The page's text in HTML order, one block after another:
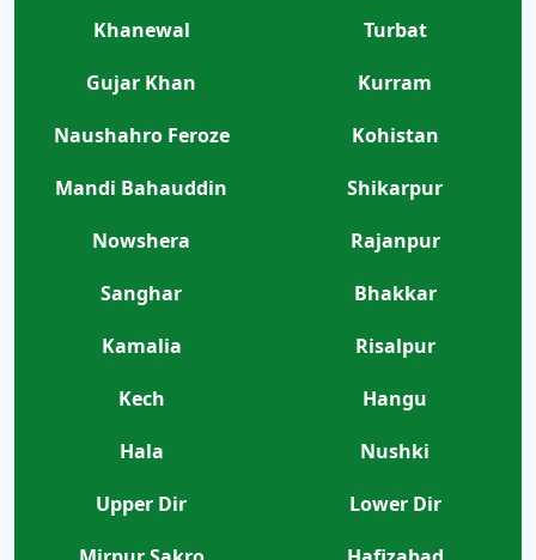
Khanewal
Turbat
Gujar Khan
Kurram
Naushahro Feroze
Kohistan
Mandi Bahauddin
Shikarpur
Nowshera
Rajanpur
Sanghar
Bhakkar
Kamalia
Risalpur
Kech
Hangu
Hala
Nushki
Upper Dir
Lower Dir